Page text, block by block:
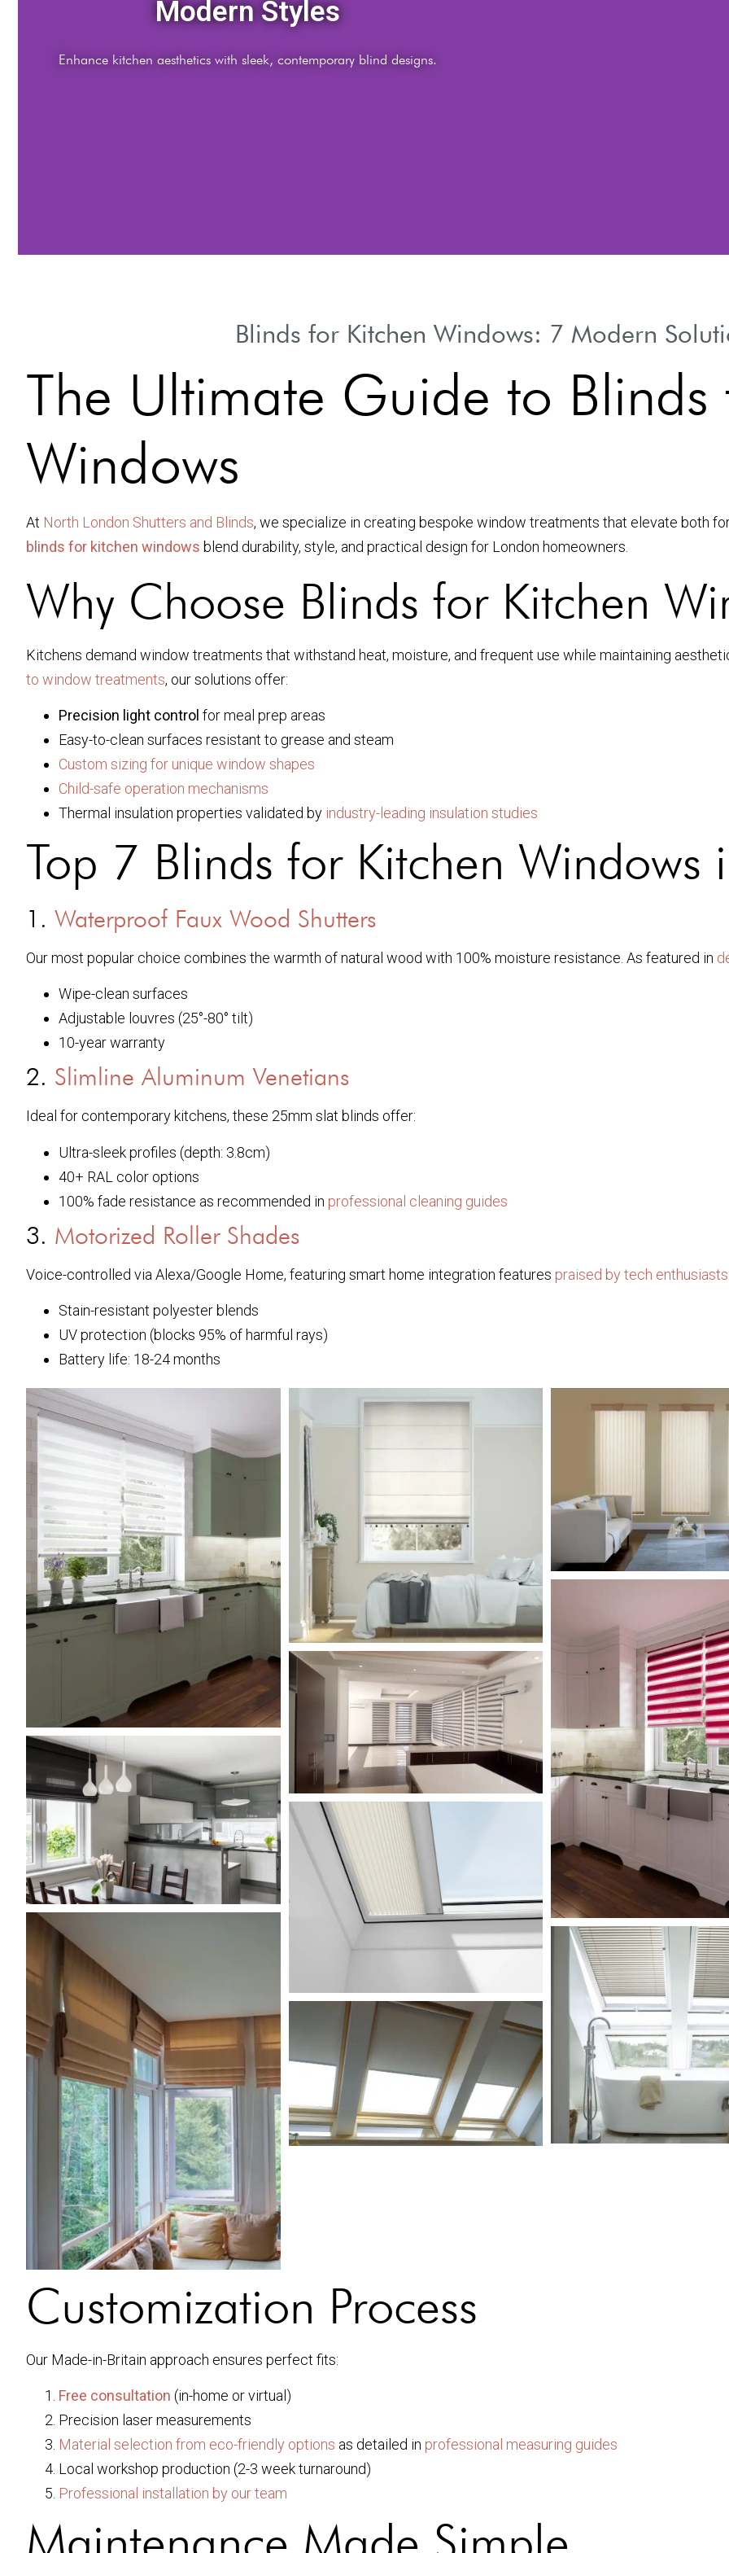
Light Control
natural light using versatile kitchen window blind options.
Blinds for Kitchen Windows: 7 Modern
The Ultimate Guide to Blinds
Windows
At North London Shutters and Blinds, we specialize in creating bespoke window treatments that elevate both
blinds for kitchen windows blend durability, style, and practical design for London homeowners.
Why Choose Blinds for Kitchen
Kitchens demand window treatments that withstand heat, moisture, and frequent use while maintaining
to window treatments, our solutions offer:
Precision light control for meal prep areas
Easy-to-clean surfaces resistant to grease and steam
Custom sizing for unique window shapes
Child-safe operation mechanisms
Thermal insulation properties validated by industry-leading insulation studies
Top 7 Blinds for Kitchen
1. Waterproof Faux Wood Shutters
Our most popular choice combines the warmth of natural wood with 100% moisture resistance. As featured in
Wipe-clean surfaces
Adjustable louvres (25°-80° tilt)
10-year warranty
2. Slimline Aluminum Venetians
Ideal for contemporary kitchens, these 25mm slat blinds offer:
Ultra-sleek profiles (depth: 3.8cm)
40+ RAL color options
100% fade resistance as recommended in professional cleaning guides
3. Motorized Roller Shades
Voice-controlled via Alexa/Google Home, featuring smart home integration features praised by tech enthusiasts
Stain-resistant polyester blends
UV protection (blocks 95% of harmful rays)
Battery life: 18-24 months
Customization Process
Our Made-in-Britain approach ensures perfect fits:
Free consultation (in-home or virtual)
Precision laser measurements
Material selection from eco-friendly options as detailed in professional measuring guides
Local workshop production (2-3 week turnaround)
Professional installation by our team